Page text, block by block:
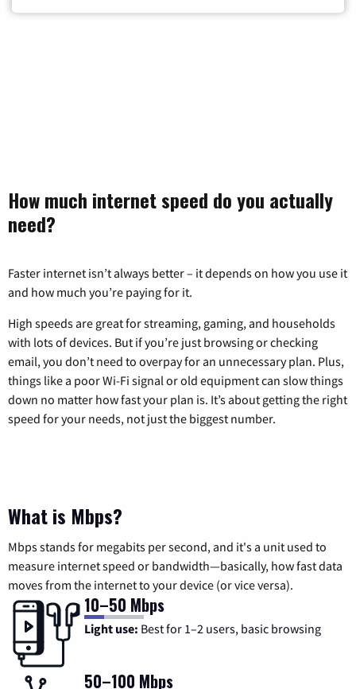
How much internet speed do you actually
need?
Faster internet isn’t always better – it depends on how you use it
and how much you’re paying for it.
High speeds are great for streaming, gaming, and households
with lots of devices. But if you’re just browsing or checking
email, you don’t need to overpay for an unnecessary plan. Plus,
things like a poor Wi-Fi signal or old equipment can slow things
down no matter how fast your plan is. It’s about getting the right
speed for your needs, not just the biggest number.
What is Mbps?
Mbps stands for megabits per second, and it's a unit used to
measure internet speed or bandwidth—basically, how fast data
moves from the internet to your device (or vice versa).
10–50 Mbps
Light use: Best for 1–2 users, basic browsing
50–100 Mbps